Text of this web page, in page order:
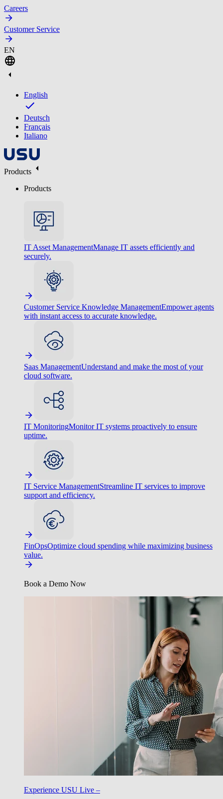
Careers
Customer Service
EN
English
Deutsch
Français
Italiano
Products
Products
IT Asset ManagementManage IT assets efficiently and
securely.
Customer Service Knowledge ManagementEmpower agents
with instant access to accurate knowledge.
Saas ManagementUnderstand and make the most of your
cloud software.
IT MonitoringMonitor IT systems proactively to ensure
uptime.
IT Service ManagementStreamline IT services to improve
support and efficiency.
FinOpsOptimize cloud spending while maximizing business
value.
Book a Demo Now
Experience USU Live –